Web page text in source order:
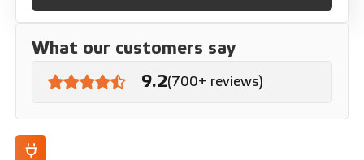
What our customers say
9.2(700+ reviews)